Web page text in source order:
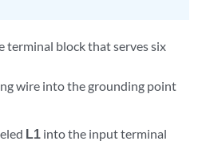
terminal block that serves six
wire into the grounding point
L1into the input terminal